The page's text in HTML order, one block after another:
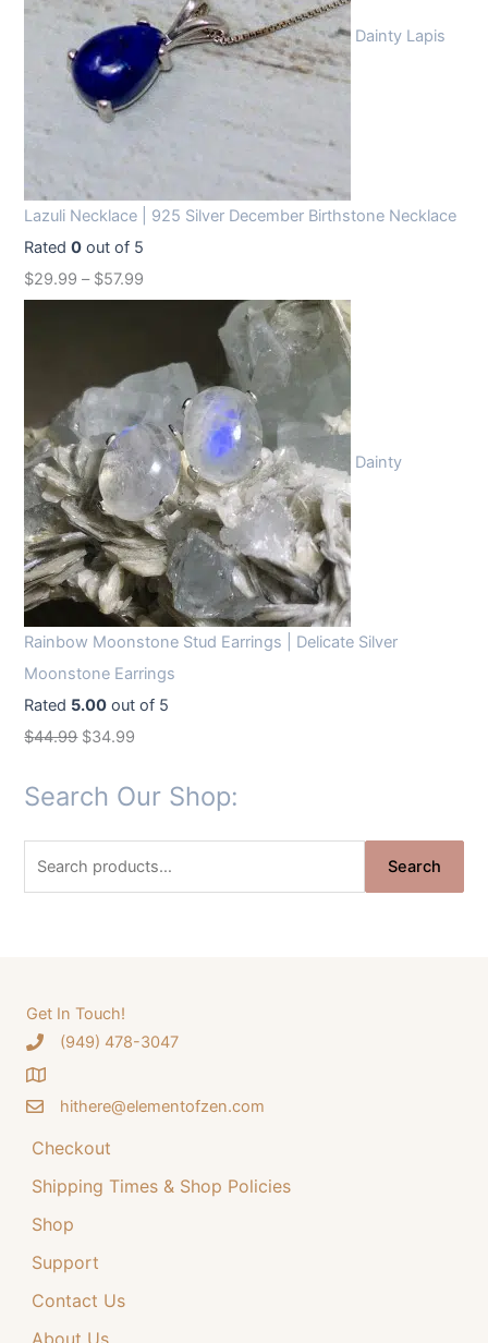
Dainty Lapis
Lazuli Necklace | 925 Silver December Birthstone Necklace
Rated0 out of 5
$29.99 – $57.99
Dainty
Rainbow Moonstone Stud Earrings | Delicate Silver
Moonstone Earrings
Rated 5.00 out of 5
$44.99 O
i
i
n
r
i
e
w
a
$
4
4
$34.99
r
e
n
c
i
:
Search Our Shop:
h
f
o
r
Search
Get In Touch!
‪(949) 478-3047
hithere@elementofzen.com
Checkout
Shipping Times & Shop Policies
Shop
Support
Contact Us
About Us